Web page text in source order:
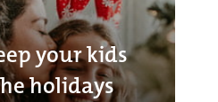
your kids
holidays